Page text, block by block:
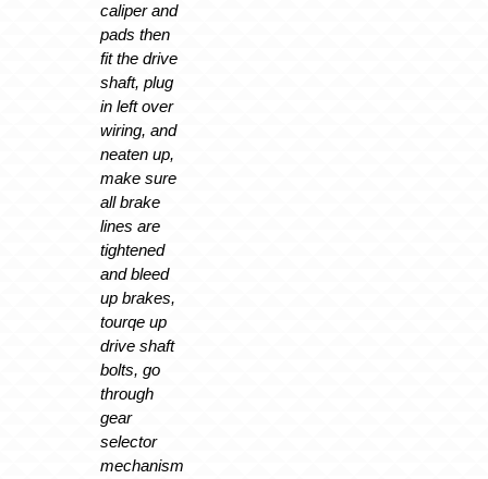
caliper and
pads then
fit the drive
shaft, plug
in left over
wiring, and
neaten up,
make sure
all brake
lines are
tightened
and bleed
up brakes,
tourqe up
drive shaft
bolts, go
through
gear
selector
mechanism